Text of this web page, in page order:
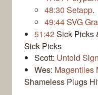
48:30 Setapp.
49:44SVG
51:42Sick Picks
Sick Picks
Scott: Untold
Wes: Magentiles
Shameless Plugs